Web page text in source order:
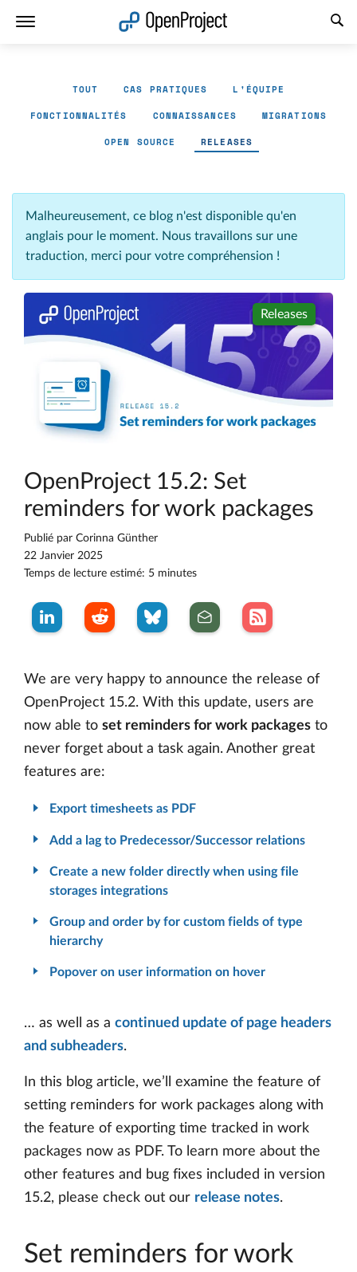
TOUT CAS PRATIQUES L'ÉQUIPE
FONCTIONNALITÉS CONNAISSANCES MIGRATIONS
OPEN SOURCE RELEASES
Malheureusement, ce blog n'est disponible qu'en
anglais pour le moment. Nous travaillons sur une
traduction, merci pour votre compréhension !
Releases
OpenProject 15.2: Set
reminders for work packages
Publié par Corinna Günther
22 Janvier 2025
Temps de lecture estimé: 5 minutes
We are very happy to announce the release of
OpenProject 15.2. With this update, users are
now able to set reminders for work packages to
never forget about a task again. Another great
features are:
Export timesheets as PDF
Add a lag to Predecessor/Successor relations
Create a new folder directly when using file
storages integrations
Group and order by for custom fields of type
hierarchy
Popover on user information on hover
… as well as a continued update of page headers
and subheaders.
In this blog article, we’ll examine the feature of
setting reminders for work packages along with
the feature of exporting time tracked in work
packages now as PDF. To learn more about the
other features and bug fixes included in version
15.2, please check out our release notes.
Set reminders for work
Ouvrir le lien dans un nouvel onglet